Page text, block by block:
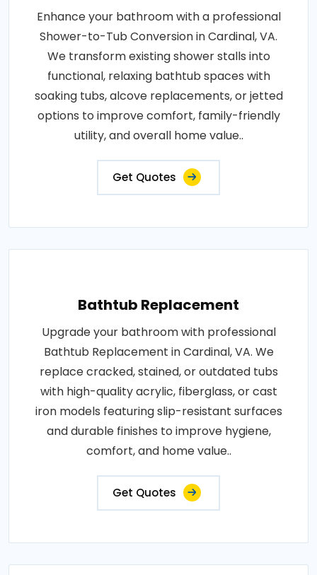
Enhance your bathroom with a professional
Shower-to-Tub Conversion in Cardinal, VA.
We transform existing shower stalls into
functional, relaxing bathtub spaces with
soaking tubs, alcove replacements, or jetted
options to improve comfort, family-friendly
utility, and overall home value..
Get Quotes
Bathtub Replacement
Upgrade your bathroom with professional
Bathtub Replacement in Cardinal, VA. We
replace cracked, stained, or outdated tubs
with high-quality acrylic, fiberglass, or cast
iron models featuring slip-resistant surfaces
and durable finishes to improve hygiene,
comfort, and home value..
Get Quotes